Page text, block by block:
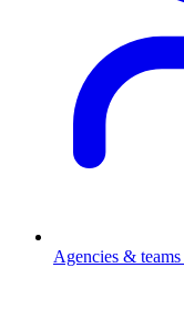
Agencies & teams